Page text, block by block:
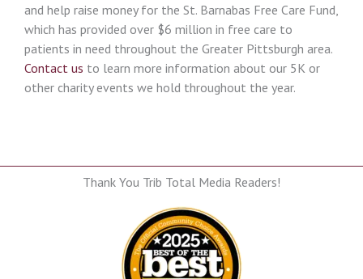
and help raise money for the St. Barnabas Free Care Fund,
which has provided over $6 million in free care to
patients in need throughout the Greater Pittsburgh area.
Contact us to learn more information about our 5K or
other charity events we hold throughout the year.
Thank You Trib Total Media Readers!